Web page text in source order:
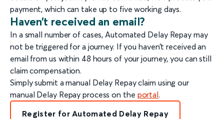
payment, which can take up to five working days.
Haven’t received an email?
In a small number of cases, Automated Delay Repay may
not be triggered for a journey. If you haven’t received an
email from us within 48 hours of your journey, you can still
claim compensation.
Simply submit a manual Delay Repay claim using our
manual Delay Repay process on the portal.
Register for Automated Delay Repay